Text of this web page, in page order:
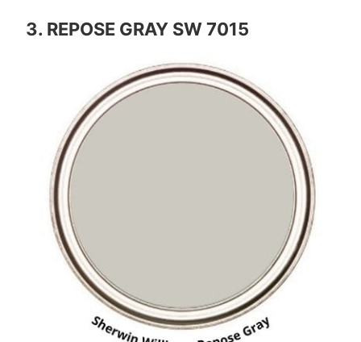
3. REPOSE GRAY SW 7015